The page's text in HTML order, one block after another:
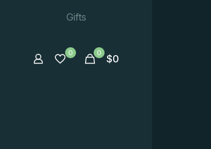
Gifts
0 0 $0